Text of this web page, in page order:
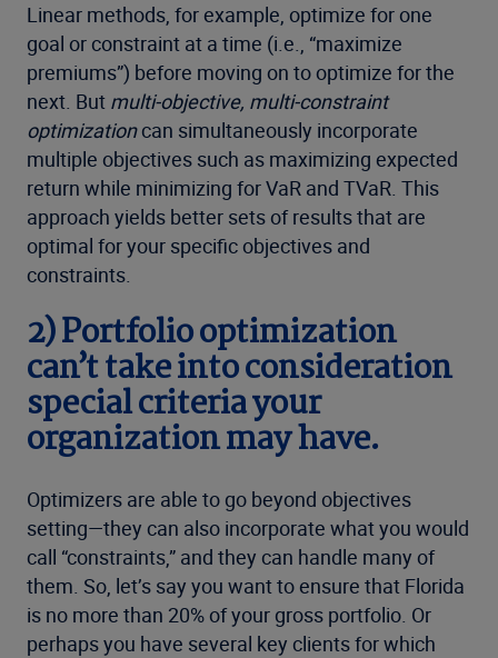
Linear methods, for example, optimize for one
goal or constraint at a time (i.e., “maximize
premiums”) before moving on to optimize for the
next. But multi-objective, multi-constraint
optimization can simultaneously incorporate
multiple objectives such as maximizing expected
return while minimizing for VaR and TVaR. This
approach yields better sets of results that are
optimal for your specific objectives and
constraints.
2) Portfolio optimization
can’t take into consideration
special criteria your
organization may have.
Optimizers are able to go beyond objectives
setting—they can also incorporate what you would
call “constraints,” and they can handle many of
them. So, let’s say you want to ensure that Florida
is no more than 20% of your gross portfolio. Or
perhaps you have several key clients for which